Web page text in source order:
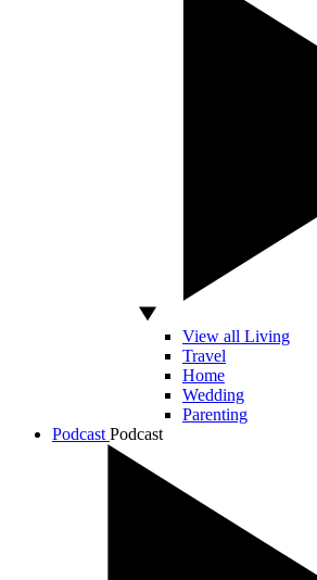
View all Living
Travel
Home
Wedding
Parenting
Podcast Podcast